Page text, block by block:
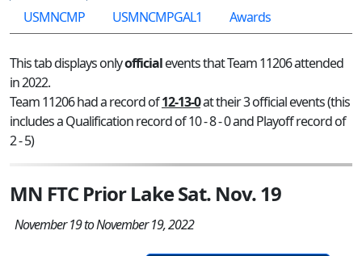
USMNCMP
USMNCMPGAL1 Awards
This tab displays onlyofficialevents that Team 11206 attended
in 2022.
Team 11206 had a record of12-13-0at their 3 official events (this
includes a Qualification record of 10 - 8 - 0 and Playoff record of
2 - 5)
MN FTC Prior Lake Sat. Nov. 19
November 19 to November 19, 2022